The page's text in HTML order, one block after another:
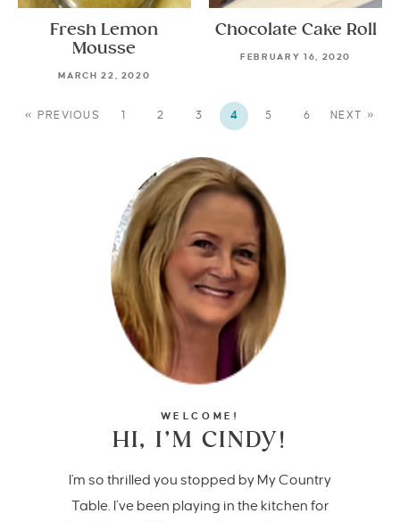
Fresh Lemon
Mousse
MARCH 22, 2020
Chocolate Cake Roll
FEBRUARY 16, 2020
« PREVIOUS 1 2 3 4 5 6 NEXT »
WELCOME!
HI, I’M CINDY!
I'm so thrilled you stopped by My Country
Table. I’ve been playing in the kitchen for